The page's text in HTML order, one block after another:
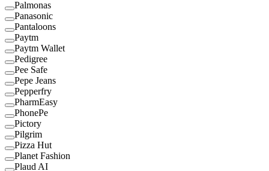
Palmonas
Panasonic
Pantaloons
Paytm
Paytm Wallet
Pedigree
Pee Safe
Pepe Jeans
Pepperfry
PharmEasy
PhonePe
Pictory
Pilgrim
Pizza Hut
Planet Fashion
Plaud AI